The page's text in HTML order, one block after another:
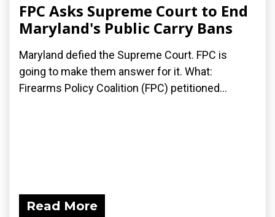
FPC Asks Supreme Court to End
Maryland's Public Carry Bans
Maryland defied the Supreme Court. FPC is
going to make them answer for it. What:
Firearms Policy Coalition (FPC) petitioned...
Read More